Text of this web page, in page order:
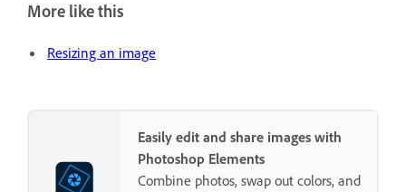
More like this
Resizing an image
Easily edit and share images with
Photoshop Elements
Combine photos, swap out colors, and